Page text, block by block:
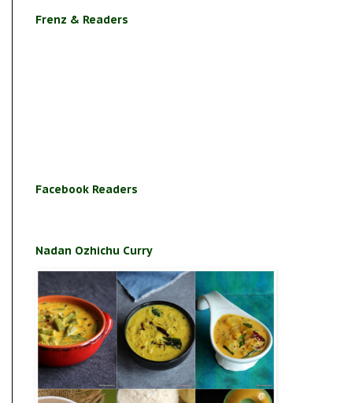
Frenz & Readers
Facebook Readers
Nadan Ozhichu Curry